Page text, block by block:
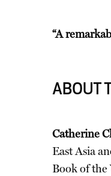
“A
ABOUT
Catherine
East Asia
Book of the